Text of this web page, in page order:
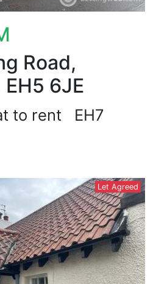
Road,
6JE
to rent EH7
Let Agreed